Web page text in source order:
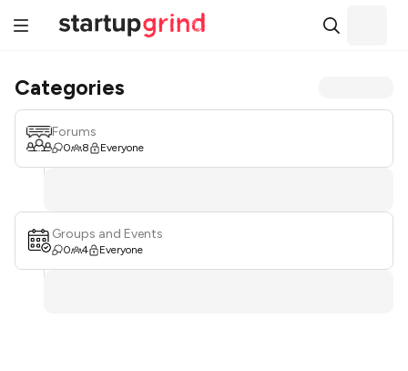
Categories
Forums
0 8 Everyone
Groups and Events
0 4 Everyone